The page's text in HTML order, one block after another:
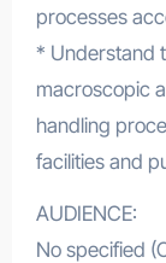
processes
* Understand
macroscopic
handling
facilities and
AUDIENCE:
No specified